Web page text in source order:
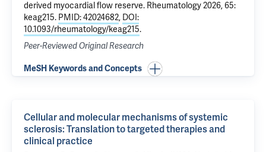
derived myocardial flow reserve. Rheumatology 2026, 65:
keag215. PMID: 42024682, DOI:
10.1093/rheumatology/keag215.
Peer-Reviewed Original Research
MeSH Keywords and Concepts
Cellular and molecular mechanisms of systemic
sclerosis: Translation to targeted therapies and
clinical practice